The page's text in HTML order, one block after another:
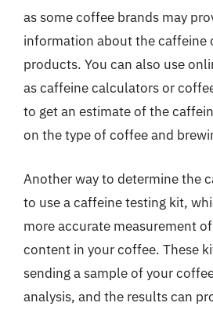
as some coffee brands may
information about the caffeine
products. You can also use
as caffeine calculators or
to get an estimate of the
on the type of coffee and
Another way to determine the
to use a caffeine testing kit,
more accurate measurement
content in your coffee. These
sending a sample of your
analysis, and the results can